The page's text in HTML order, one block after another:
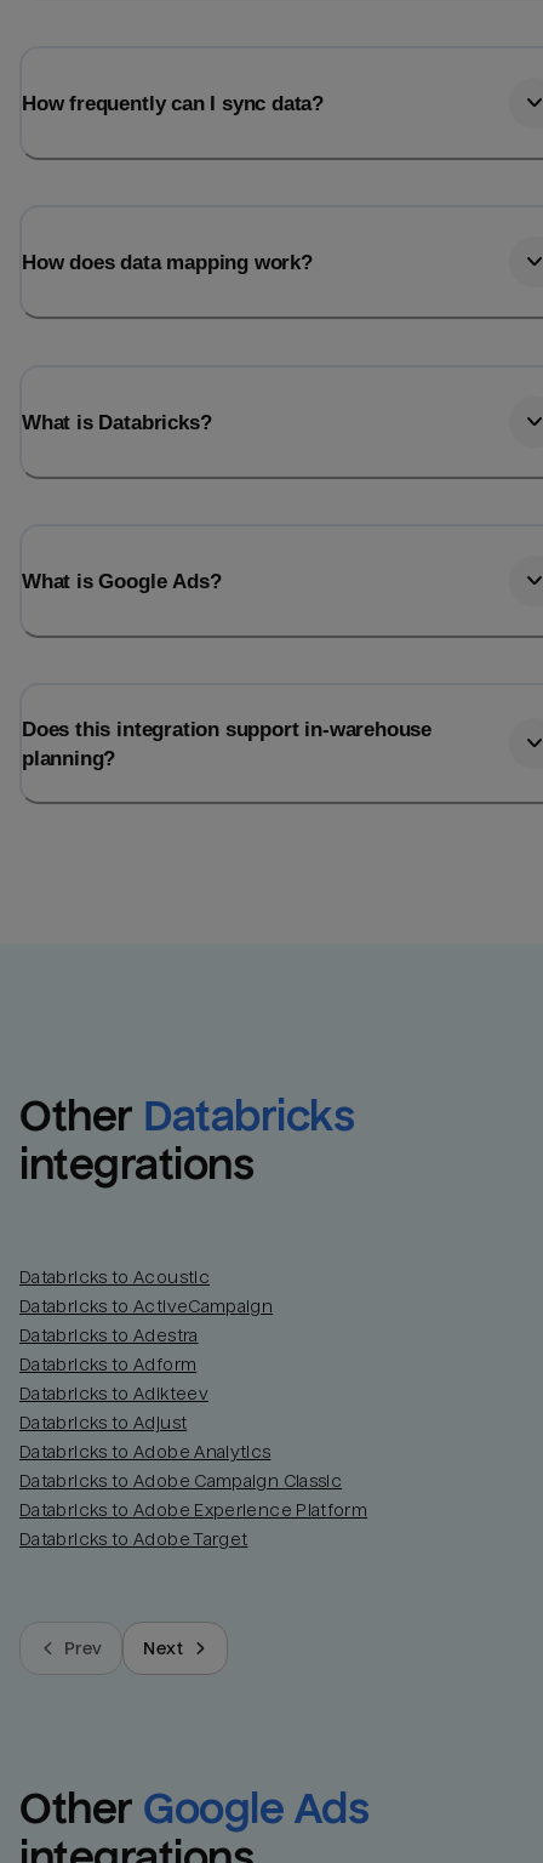
How frequently can I sync data?
How does data mapping work?
What is Databricks?
What is Google Ads?
Does this integration support in-warehouse
planning?
Other Databricks
integrations
Databricks to Acoustic
Databricks to ActiveCampaign
Databricks to Adestra
Databricks to Adform
Databricks to Adikteev
Databricks to Adjust
Databricks to Adobe Analytics
Databricks to Adobe Campaign Classic
Databricks to Adobe Experience Platform
Databricks to Adobe Target
Prev Next
Other Google Ads